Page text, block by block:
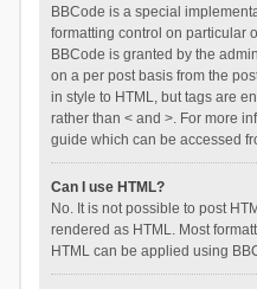
BBCode is a special
formatting control on particular
BBCode is granted by the
on a per post basis from the
in style to HTML, but tags are
rather than < and >. For more
guide which can be accessed
Can I use HTML?
No. It is not possible to post
rendered as HTML. Most
HTML can be applied using